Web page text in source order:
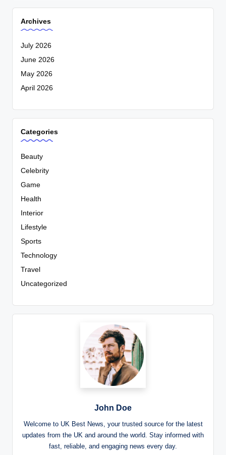
Archives
July 2026
June 2026
May 2026
April 2026
Categories
Beauty
Celebrity
Game
Health
Interior
Lifestyle
Sports
Technology
Travel
Uncategorized
John Doe
Welcome to UK Best News, your trusted source for the latest
updates from the UK and around the world. Stay informed with
fast, reliable, and engaging news every day.